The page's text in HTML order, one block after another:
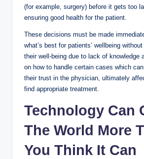
(for example, surgery) before it gets too
ensuring good health for the patient.
These decisions must be made
what’s best for patients’ wellbeing
their well-being due to lack of knowledge
on how to handle certain cases which
their trust in the physician, ultimately
find appropriate treatment.
Technology Can
The World More
You Think It Can